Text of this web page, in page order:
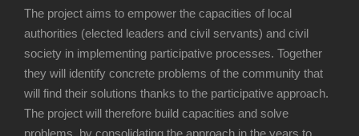
The project aims to empower the capacities of local
authorities (elected leaders and civil servants) and civil
society in implementing participative processes. Together
they will identify concrete problems of the community that
will find their solutions thanks to the participative approach.
The project will therefore build capacities and solve